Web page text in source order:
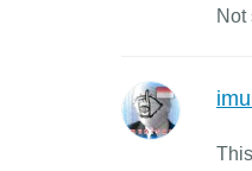
Not